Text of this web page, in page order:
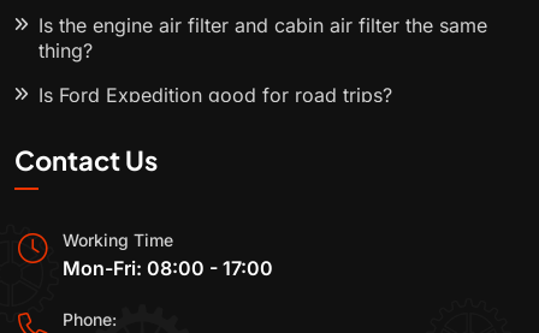
Is the engine air filter and cabin air filter the same
thing?
Is Ford Expedition good for road trips?
Contact Us
Working Time
Mon-Fri: 08:00 - 17:00
Phone: